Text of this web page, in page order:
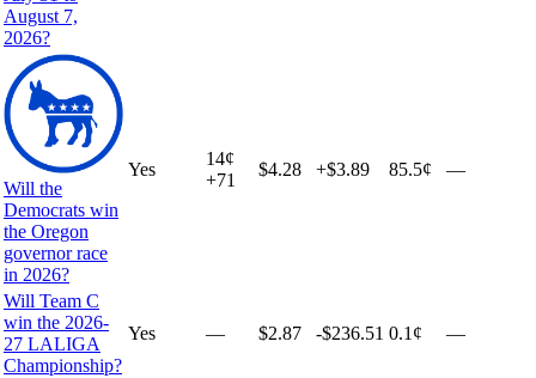
August 7,
2026?
Will the
Democrats win
the Oregon
governor race
in 2026?
Yes
14¢
+71
$4.28 +$3.89 85.5¢ —
Will Team C
win the 2026-
27 LALIGA
Championship?
Yes — $2.87 -$236.51 0.1¢ —